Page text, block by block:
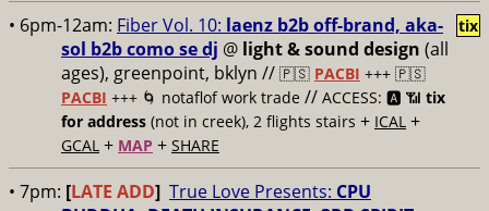
• 6pm-12am: Fiber Vol. 10: laenz b2b off-brand, aka-
sol b2b como se dj @ light & sound design (all
ages), greenpoint, bklyn // 🇵🇸 PACBI +++ 🇵🇸
PACBI +++ 🌀 notaflof work trade // ACCESS: 🅰️ 📶 tix
for address (not in creek), 2 flights stairs + ICAL +
GCAL + MAP + SHARE
tix
• 7pm: [LATE ADD] True Love Presents: CPU